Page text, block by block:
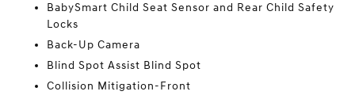
BabySmart Child Seat Sensor and Rear Child Safety
Locks
Back-Up Camera
Blind Spot Assist Blind Spot
Collision Mitigation-Front